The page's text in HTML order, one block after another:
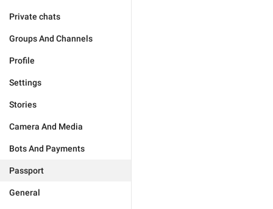
Private chats
Groups And Channels
Profile
Settings
Stories
Camera And Media
Bots And Payments
Passport
General